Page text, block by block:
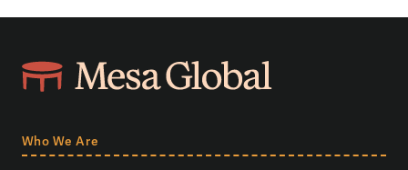
Who We Are